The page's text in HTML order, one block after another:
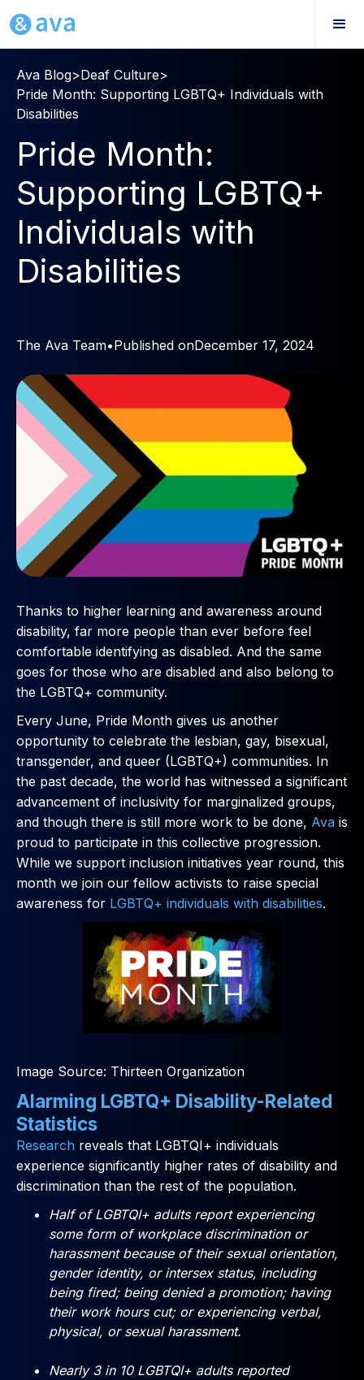
Ava Blog>Deaf Culture>
Pride Month: Supporting LGBTQ+ Individuals with
Disabilities
Pride Month:
Supporting LGBTQ+
Individuals with
Disabilities
The Ava Team•Published onDecember 17, 2024
Thanks to higher learning and awareness around
disability, far more people than ever before feel
comfortable identifying as disabled. And the same
goes for those who are disabled and also belong to
the LGBTQ+ community.
Every June, Pride Month gives us another
opportunity to celebrate the lesbian, gay, bisexual,
transgender, and queer (LGBTQ+) communities. In
the past decade, the world has witnessed a significant
advancement of inclusivity for marginalized groups,
and though there is still more work to be done, Ava is
proud to participate in this collective progression.
While we support inclusion initiatives year round, this
month we join our fellow activists to raise special
awareness for LGBTQ+ individuals with disabilities.
Image Source: Thirteen Organization
Alarming LGBTQ+ Disability-Related
Statistics
Research reveals that LGBTQI+ individuals
experience significantly higher rates of disability and
discrimination than the rest of the population.
Half of LGBTQI+ adults report experiencing
some form of workplace discrimination or
harassment because of their sexual orientation,
gender identity, or intersex status, including
being fired; being denied a promotion; having
their work hours cut; or experiencing verbal,
physical, or sexual harassment.
Nearly 3 in 10 LGBTQI+ adults reported